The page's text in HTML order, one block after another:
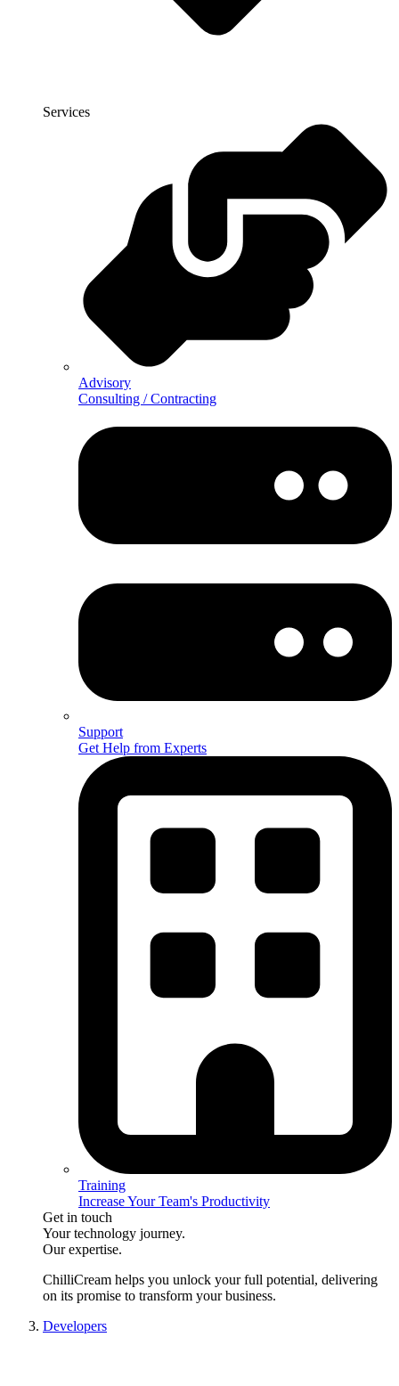
Services
Advisory
Consulting / Contracting
Support
Get Help from Experts
Training
Increase Your Team's Productivity
Get in touch
Your technology journey.
Our expertise.
ChilliCream helps you unlock your full potential, delivering
on its promise to transform your business.
Developers